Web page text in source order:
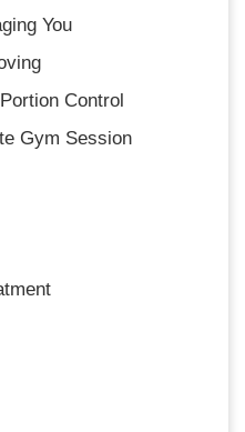
You
Control
Gym Session